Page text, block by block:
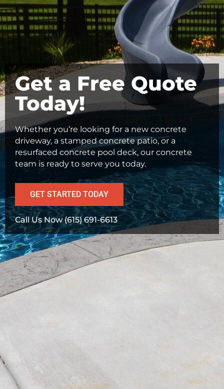
Get a Free Quote
Today!
Whether you’re looking for a new concrete
driveway, a stamped concrete patio, or a
resurfaced concrete pool deck, our concrete
team is ready to serve you today.
GET STARTED TODAY
Call Us Now (615) 691-6613